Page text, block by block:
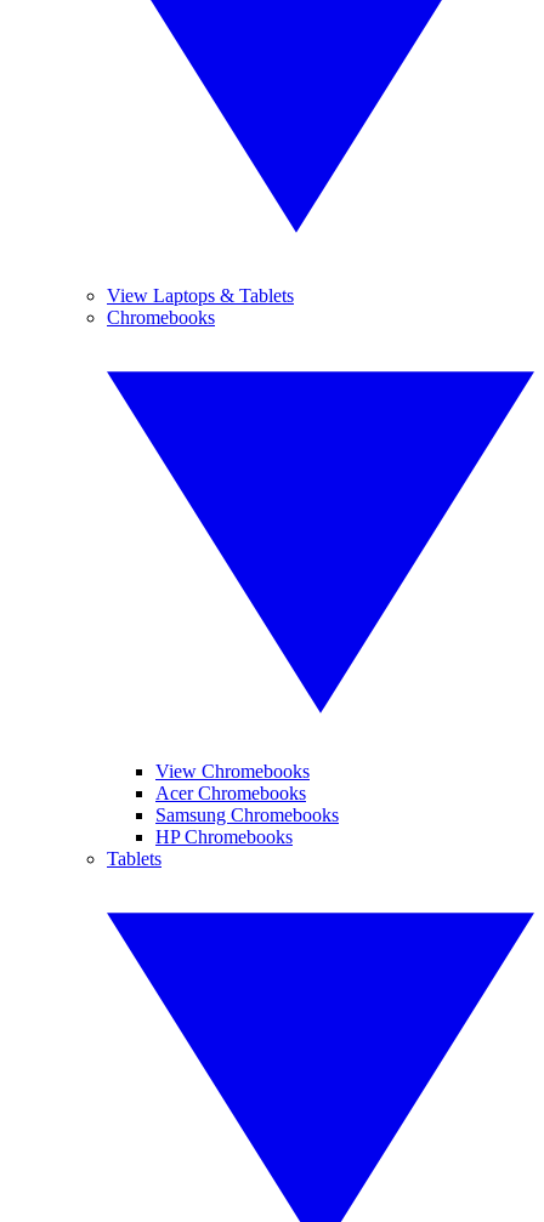
View Laptops & Tablets
Chromebooks
View Chromebooks
Acer Chromebooks
Samsung Chromebooks
HP Chromebooks
Tablets